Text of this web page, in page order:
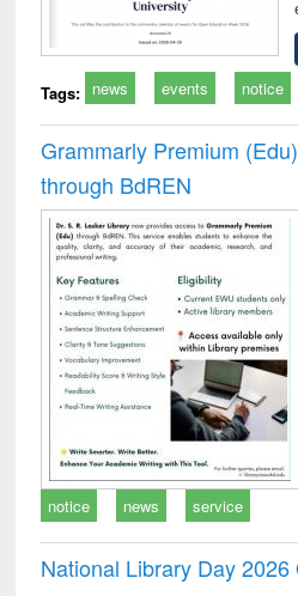
Tags: news events notice
Grammarly Premium
through BdREN
notice news service
National Library Day